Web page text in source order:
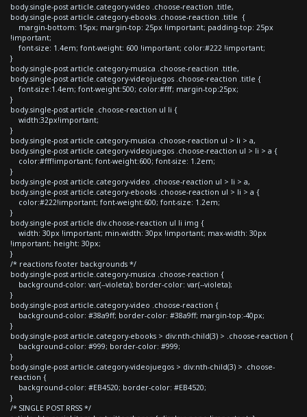
body.single-post article.category-video .choose-reaction .title,
body.single-post article.category-ebooks .choose-reaction .title {
margin-bottom: 15px; margin-top: 25px !important; padding-top: 25px
!important;
font-size: 1.4em; font-weight: 600 !important; color:#222 !important;
}
body.single-post article.category-musica .choose-reaction .title,
body.single-post article.category-videojuegos .choose-reaction .title {
font-size:1.4em; font-weight:500; color:#fff; margin-top:25px;
}
body.single-post article .choose-reaction ul li {
width:32px!important;
}
body.single-post article.category-musica .choose-reaction ul > li > a,
body.single-post article.category-videojuegos .choose-reaction ul > li > a {
color:#fff!important; font-weight:600; font-size: 1.2em;
}
body.single-post article.category-video .choose-reaction ul > li > a,
body.single-post article.category-ebooks .choose-reaction ul > li > a {
color:#222!important; font-weight:600; font-size: 1.2em;
}
body.single-post article div.choose-reaction ul li img {
width: 30px !important; min-width: 30px !important; max-width: 30px
!important; height: 30px;
}
/* reactions footer backgrounds */
body.single-post article.category-musica .choose-reaction {
background-color: var(--violeta); border-color: var(--violeta);
}
body.single-post article.category-video .choose-reaction {
background-color: #38a9ff; border-color: #38a9ff; margin-top:-40px;
}
body.single-post article.category-ebooks > div:nth-child(3) > .choose-reaction {
background-color: #999; border-color: #999;
}
body.single-post article.category-videojuegos > div:nth-child(3) > .choose-
reaction {
background-color: #EB4520; border-color: #EB4520;
}
/* SINGLE POST RRSS */